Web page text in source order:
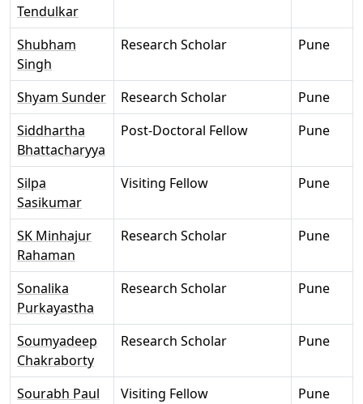
Tendulkar
Shubham
Singh
Research Scholar Pune
Shyam Sunder Research Scholar
Pune
Siddhartha
Bhattacharyya
Post-Doctoral Fellow Pune
Silpa
Sasikumar
Visiting Fellow Pune
SK Minhajur
Rahaman
Research Scholar Pune
Sonalika
Purkayastha
Research Scholar Pune
Soumyadeep
Chakraborty
Research Scholar Pune
Sourabh Paul Visiting Fellow
Pune